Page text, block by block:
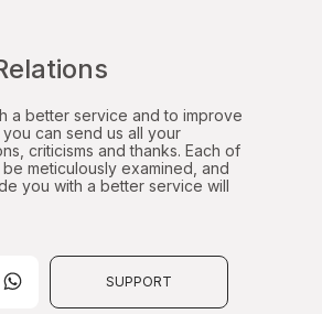
a better service and to improve
can send us all your
criticisms and thanks. Each of
meticulously examined, and
you with a better service will
SUPPORT